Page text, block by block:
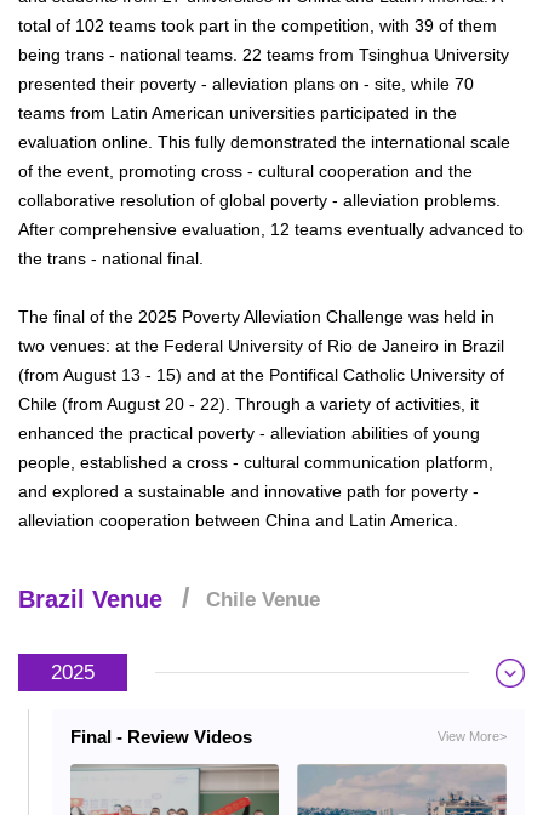
total of 102 teams took part in the competition, with 39 of them
being trans - national teams. 22 teams from Tsinghua University
presented their poverty - alleviation plans on - site, while 70
teams from Latin American universities participated in the
evaluation online. This fully demonstrated the international scale
of the event, promoting cross - cultural cooperation and the
collaborative resolution of global poverty - alleviation problems.
After comprehensive evaluation, 12 teams eventually advanced to
the trans - national final.
The final of the 2025 Poverty Alleviation Challenge was held in
two venues: at the Federal University of Rio de Janeiro in Brazil
(from August 13 - 15) and at the Pontifical Catholic University of
Chile (from August 20 - 22). Through a variety of activities, it
enhanced the practical poverty - alleviation abilities of young
people, established a cross - cultural communication platform,
and explored a sustainable and innovative path for poverty -
alleviation cooperation between China and Latin America.
Brazil Venue Chile Venue
2025
Final - Review Videos View More>
2025
2024